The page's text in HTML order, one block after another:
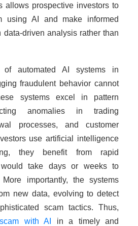
allows prospective investors to
using AI and make informed
driven analysis rather than
of automated AI systems in
fraudulent behavior cannot
systems excel in pattern
anomalies in trading
processes, and customer
use artificial intelligence
they benefit from rapid
would take days or weeks to
importantly, the systems
new data, evolving to detect
scam tactics. Thus,
with AI in a timely and